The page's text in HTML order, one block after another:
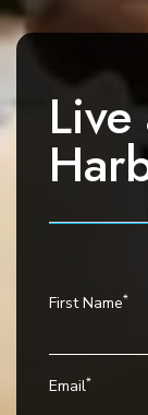
i
Live
First Name*
Email*